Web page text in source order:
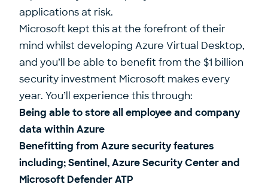
applications at risk.
Microsoft kept this at the forefront of their
mind whilst developing Azure Virtual Desktop,
and you’ll be able to benefit from the $1 billion
security investment Microsoft makes every
year. You’ll experience this through:
Being able to store all employee and company
data within Azure
Benefitting from Azure security features
including; Sentinel, Azure Security Center and
Microsoft Defender ATP